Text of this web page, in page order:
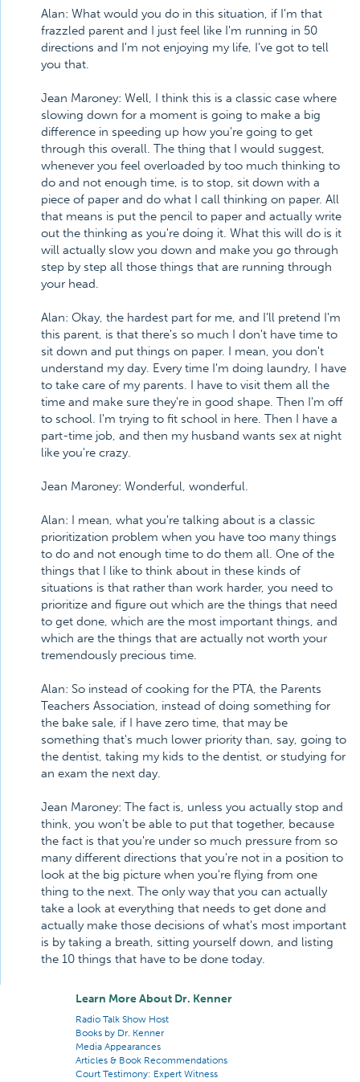
Alan: What would you do in this situation, if I'm that
frazzled parent and I just feel like I'm running in 50
directions and I'm not enjoying my life, I've got to tell
you that.
Jean Maroney: Well, I think this is a classic case where
slowing down for a moment is going to make a big
difference in speeding up how you're going to get
through this overall. The thing that I would suggest,
whenever you feel overloaded by too much thinking to
do and not enough time, is to stop, sit down with a
piece of paper and do what I call thinking on paper. All
that means is put the pencil to paper and actually write
out the thinking as you're doing it. What this will do is it
will actually slow you down and make you go through
step by step all those things that are running through
your head.
Alan: Okay, the hardest part for me, and I'll pretend I'm
this parent, is that there's so much I don't have time to
sit down and put things on paper. I mean, you don't
understand my day. Every time I'm doing laundry, I have
to take care of my parents. I have to visit them all the
time and make sure they're in good shape. Then I'm off
to school. I'm trying to fit school in here. Then I have a
part-time job, and then my husband wants sex at night
like you're crazy.
Jean Maroney: Wonderful, wonderful.
Alan: I mean, what you're talking about is a classic
prioritization problem when you have too many things
to do and not enough time to do them all. One of the
things that I like to think about in these kinds of
situations is that rather than work harder, you need to
prioritize and figure out which are the things that need
to get done, which are the most important things, and
which are the things that are actually not worth your
tremendously precious time.
Alan: So instead of cooking for the PTA, the Parents
Teachers Association, instead of doing something for
the bake sale, if I have zero time, that may be
something that's much lower priority than, say, going to
the dentist, taking my kids to the dentist, or studying for
an exam the next day.
Jean Maroney: The fact is, unless you actually stop and
think, you won't be able to put that together, because
the fact is that you're under so much pressure from so
many different directions that you're not in a position to
look at the big picture when you're flying from one
thing to the next. The only way that you can actually
take a look at everything that needs to get done and
actually make those decisions of what's most important
is by taking a breath, sitting yourself down, and listing
the 10 things that have to be done today.
Learn More About Dr. Kenner
Radio Talk Show Host
Books by Dr. Kenner
Media Appearances
Articles & Book Recommendations
Court Testimony: Expert Witness